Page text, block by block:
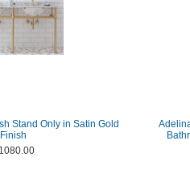
Stand Only in Satin Gold
Finish